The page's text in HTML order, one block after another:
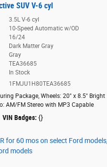
SUV V-6 cyl
3.5L V-6 cyl
10-Speed Automatic w/OD
16/24
Dark Matter Gray
Gray
TEA36685
In Stock
1FMJU1H80TEA36685
Package, Wheels: 20" x 8.5" Bright
AM/FM Stereo with MP3 Capable
VIN Badges: {}
for 60 mos on select Ford models,
models